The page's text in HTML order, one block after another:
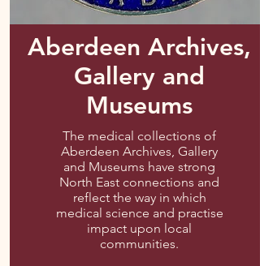
Aberdeen Archives,
Gallery and
Museums
The medical collections of
Aberdeen Archives, Gallery
and Museums have strong
North East connections and
reflect the way in which
medical science and practise
impact upon local
communities.